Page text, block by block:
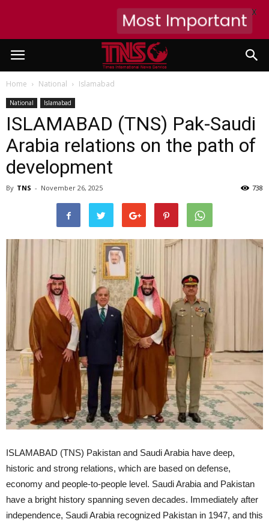
Home National Islamabad
National Islamabad
ISLAMABAD (TNS) Pak-Saudi
Arabia relations on the path of
development
By TNS - November 26, 2025 738
ISLAMABAD (TNS) Pakistan and Saudi Arabia have deep,
historic and strong relations, which are based on defense,
economy and people-to-people level. Saudi Arabia and Pakistan
have a bright history spanning seven decades. Immediately after
independence, Saudi Arabia recognized Pakistan in 1947, and this
Most Important X